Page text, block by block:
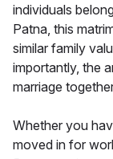
individuals
Patna, this
similar family
importantly, the
marriage
Whether you
moved in for